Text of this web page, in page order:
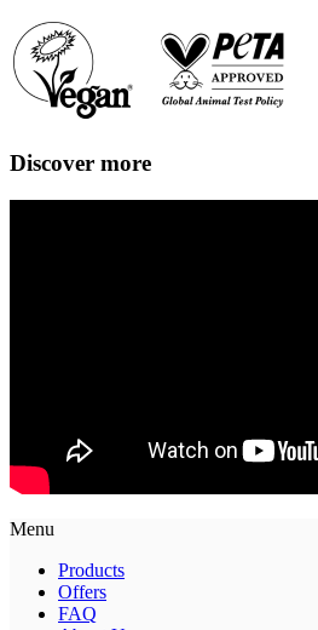
Discover more
Menu
Products
Offers
FAQ